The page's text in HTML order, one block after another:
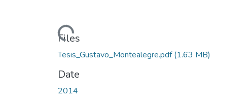
Loading...
Files
Tesis_Gustavo_Montealegre.pdf(1.63 MB)
Date
2014